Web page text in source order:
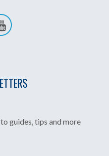
guides, tips and more